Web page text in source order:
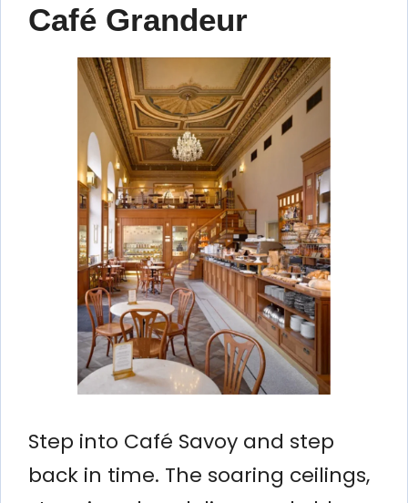
Café Grandeur
Step into Café Savoy and step
back in time. The soaring ceilings,